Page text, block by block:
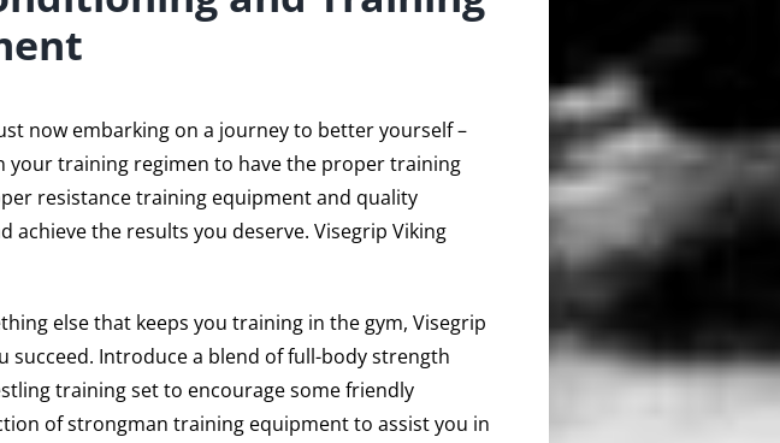
now embarking on a journey to better yourself –
your training regimen to have the proper training
resistance training equipment and quality
the results you deserve. Visegrip Viking
else that keeps you training in the gym, Visegrip
Introduce a blend of full-body strength
training set to encourage some friendly
of strongman training equipment to assist you in